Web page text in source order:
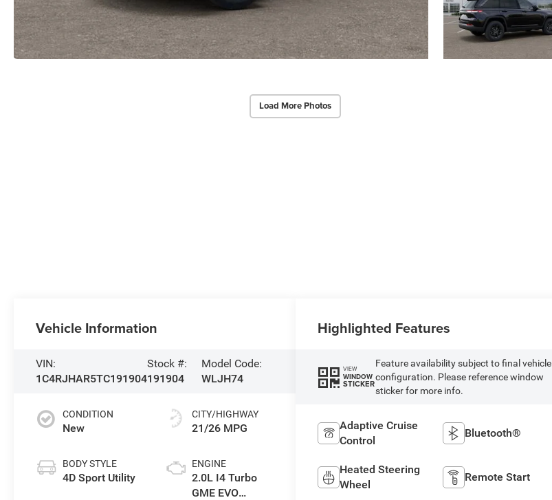
Load More Photos
Vehicle Information
VIN:
1C4RJHAR5TC191904
Stock #:
191904
Model Code:
WLJH74
CONDITION
New
BODY STYLE
4D Sport Utility
CITY/HIGHWAY
21/26 MPG
ENGINE
2.0L I4 Turbo
GME EVO
Highlighted Features
VIEW
WINDOW
STICKER
Feature availability subject to final vehicle
configuration. Please reference window
sticker for more info.
Adaptive Cruise
Control
Bluetooth®
Heated Steering
Wheel
Remote Start